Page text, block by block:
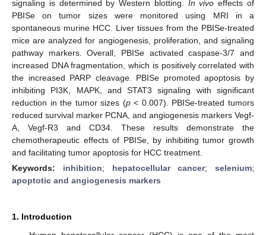
signaling is determined by Western blotting. In vivo effects of
PBISe on tumor sizes were monitored using MRI in a
spontaneous murine HCC. Liver tissues from the PBISe-treated
mice are analyzed for angiogenesis, proliferation, and signaling
pathway markers. Overall, PBISe activated caspase-3/7 and
increased DNA fragmentation, which is positively correlated with
the increased PARP cleavage. PBISe promoted apoptosis by
inhibiting PI3K, MAPK, and STAT3 signaling with significant
reduction in the tumor sizes (p< 0.007). PBISe-treated tumors
reduced survival marker PCNA, and angiogenesis markers Vegf-
A, Vegf-R3 and CD34. These results demonstrate the
chemotherapeutic effects of PBISe, by inhibiting tumor growth
and facilitating tumor apoptosis for HCC treatment.
Keywords: inhibition; hepatocellular cancer; selenium;
apoptotic and angiogenesis markers
1. Introduction